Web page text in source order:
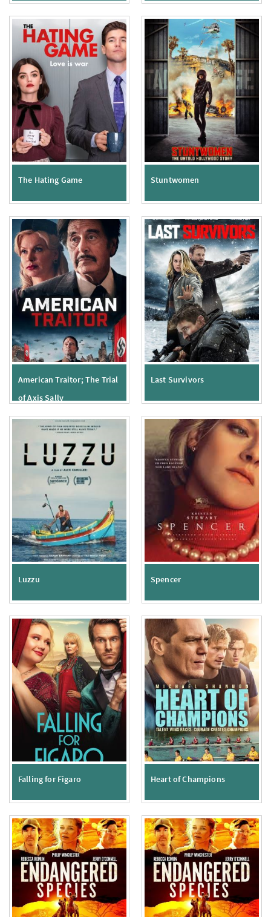
The Hating Game Stuntwomen
American Traitor; The Trial
of Axis Sally
Last Survivors
Luzzu Spencer
Falling for Figaro Heart of Champions